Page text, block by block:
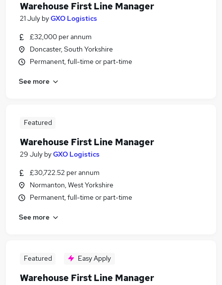
Warehouse First Line Manager
21 July byGXO Logistics
£32,000 per annum
Doncaster, South Yorkshire
Permanent, full-time or part-time
See more
Featured
Warehouse First Line Manager
29 July byGXO Logistics
£30,722.52 per annum
Normanton, West Yorkshire
Permanent, full-time or part-time
See more
Featured Easy Apply
Warehouse First Line Manager